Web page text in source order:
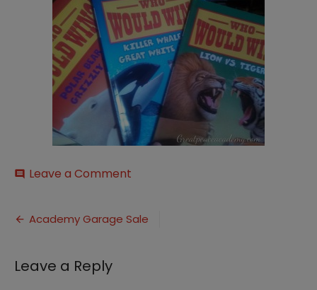
comment Leave a Comment
20-
Post
Academy Garage Sale
Leave a Reply